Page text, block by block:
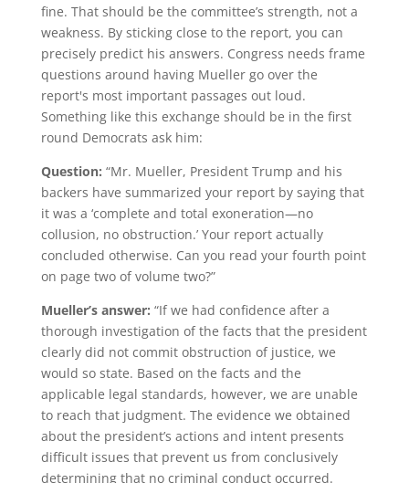
fine. That should be the committee’s strength, not a
weakness. By sticking close to the report, you can
precisely predict his answers. Congress needs frame
questions around having Mueller go over the
report's most important passages out loud.
Something like this exchange should be in the first
round Democrats ask him:
Question: “Mr. Mueller, President Trump and his
backers have summarized your report by saying that
it was a ‘complete and total exoneration—no
collusion, no obstruction.’ Your report actually
concluded otherwise. Can you read your fourth point
on page two of volume two?”
Mueller’s answer: “If we had confidence after a
thorough investigation of the facts that the president
clearly did not commit obstruction of justice, we
would so state. Based on the facts and the
applicable legal standards, however, we are unable
to reach that judgment. The evidence we obtained
about the president’s actions and intent presents
difficult issues that prevent us from conclusively
determining that no criminal conduct occurred.